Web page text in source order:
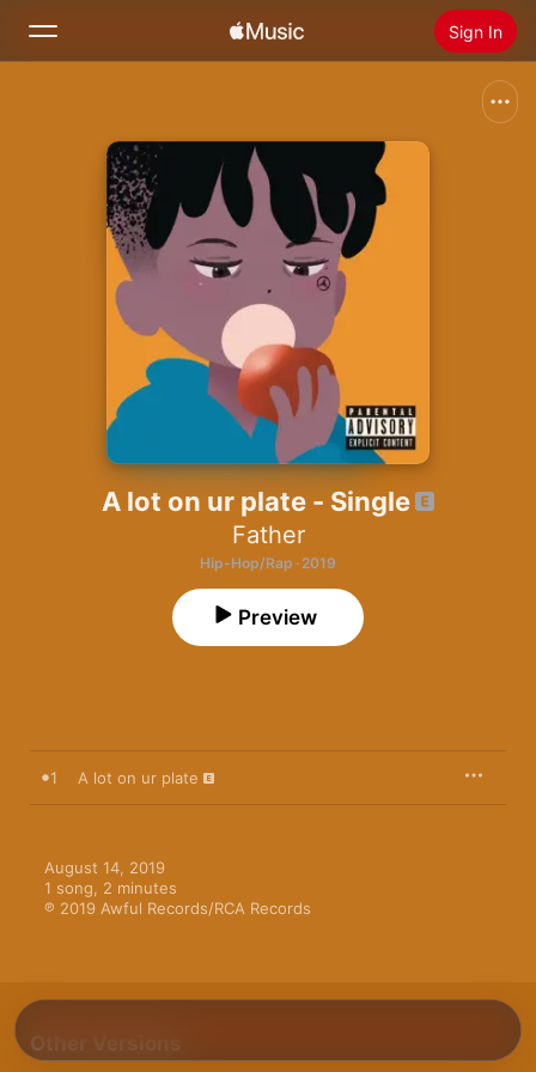
Sign In
Home
Install Apple Music
A lot on ur plate - Single
Father
Hip-Hop/Rap · 2019
Preview
1 A lot on ur plate
August 14, 2019
1 song, 2 minutes
℗ 2019 Awful Records/RCA Records
Other Versions